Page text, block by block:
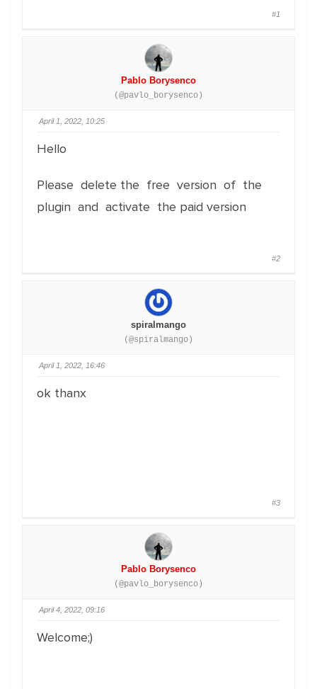
#1
Pablo Borysenco
(@pavlo_borysenco)
April 1, 2022, 10:25
Hello
Please delete the free version of the
plugin and activate the paid version
#2
spiralmango
(@spiralmango)
April 1, 2022, 16:46
ok thanx
#3
Pablo Borysenco
(@pavlo_borysenco)
April 4, 2022, 09:16
Welcome;)